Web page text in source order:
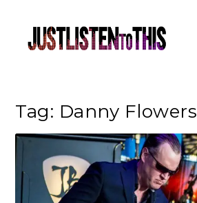
Tag: Danny Flowers